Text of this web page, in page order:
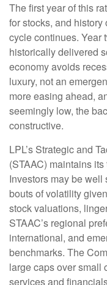
The first year of this
for stocks, and
cycle continues. Year
historically delivered
economy avoids
luxury, not an
more easing ahead,
seemingly low, the
constructive.
LPL’s Strategic and
(STAAC) maintains
Investors may be
bouts of volatility
stock valuations,
STAAC’s regional
international, and
benchmarks. The
large caps over small
services and